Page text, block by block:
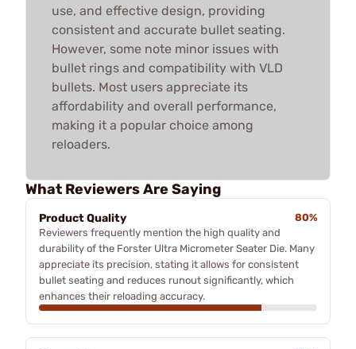
use, and effective design, providing
consistent and accurate bullet seating.
However, some note minor issues with
bullet rings and compatibility with VLD
bullets. Most users appreciate its
affordability and overall performance,
making it a popular choice among
reloaders.
What Reviewers Are Saying
Product Quality
80%
Reviewers frequently mention the high quality and
durability of the Forster Ultra Micrometer Seater Die. Many
appreciate its precision, stating it allows for consistent
bullet seating and reduces runout significantly, which
enhances their reloading accuracy.